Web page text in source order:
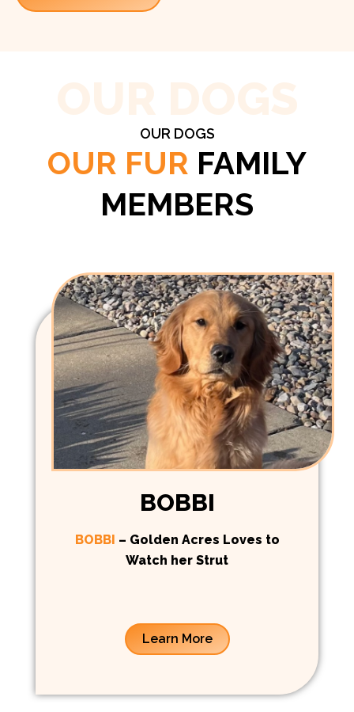
OUR DOGS
OUR FUR FAMILY
MEMBERS
BOBBI
BOBBI – Golden Acres Loves to
Watch her Strut
Learn More